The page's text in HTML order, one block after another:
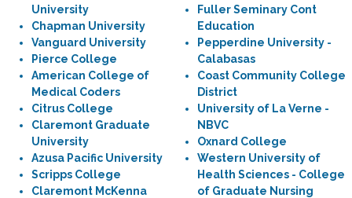
University
Chapman University
Vanguard University
Pierce College
American College of
Medical Coders
Citrus College
Claremont Graduate
University
Azusa Pacific University
Scripps College
Claremont McKenna
Fuller Seminary Cont
Education
Pepperdine University -
Calabasas
Coast Community College
District
University of La Verne -
NBVC
Oxnard College
Western University of
Health Sciences - College
of Graduate Nursing